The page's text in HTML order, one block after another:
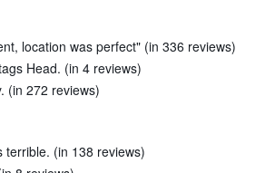
location was perfect" (in 336 reviews)
Head. (in 4 reviews)
(in 272 reviews)
terrible. (in 138 reviews)